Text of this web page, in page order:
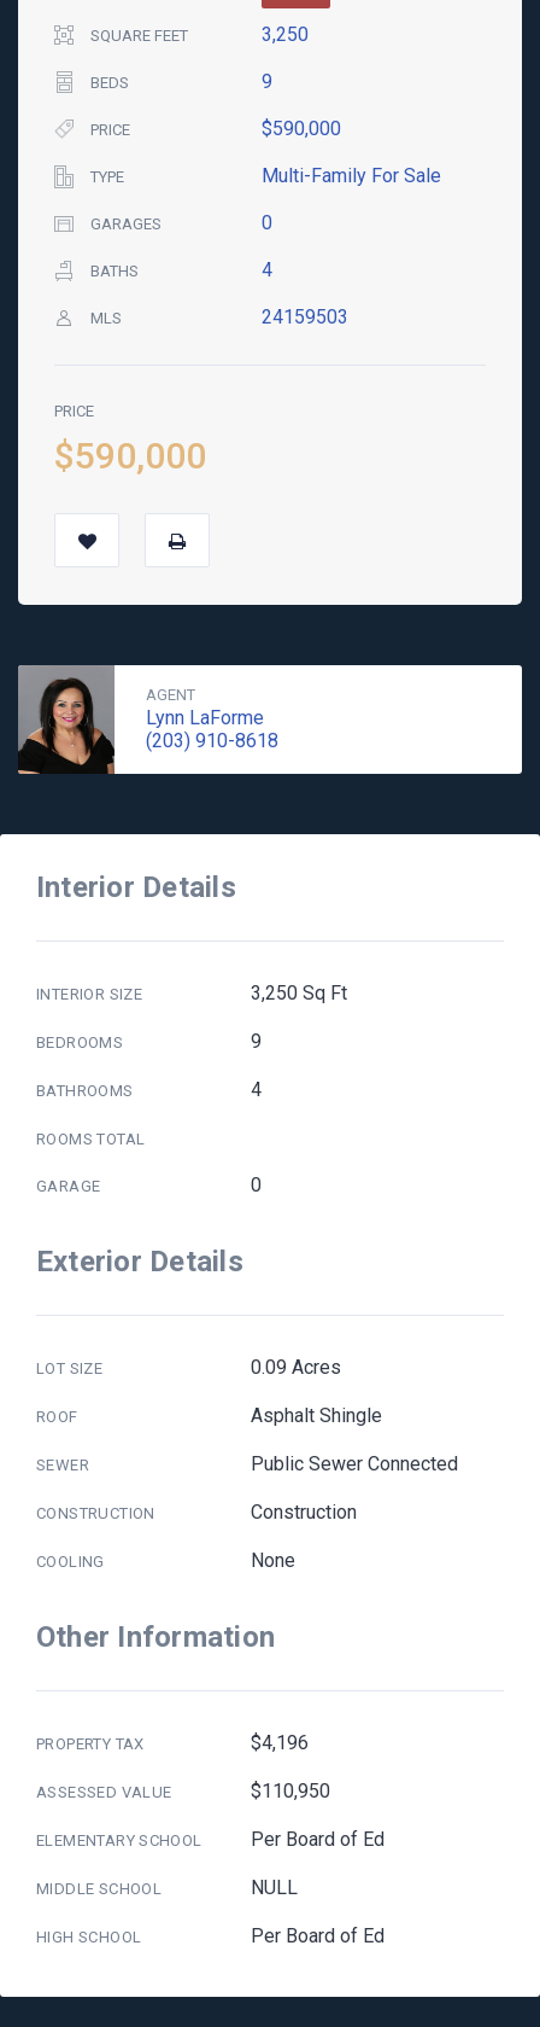
SQUARE FEET 3,250
BEDS 9
PRICE $590,000
TYPE Multi-Family For Sale
GARAGES 0
BATHS 4
MLS 24159503
PRICE
$590,000
AGENT
Lynn LaForme
(203) 910-8618
Interior Details
INTERIOR SIZE 3,250 Sq Ft
BEDROOMS 9
BATHROOMS 4
ROOMS TOTAL
GARAGE 0
Exterior Details
LOT SIZE 0.09 Acres
ROOF Asphalt Shingle
SEWER Public Sewer Connected
CONSTRUCTION Construction
COOLING None
Other Information
PROPERTY TAX $4,196
ASSESSED VALUE $110,950
ELEMENTARY SCHOOL Per Board of Ed
MIDDLE SCHOOL NULL
HIGH SCHOOL Per Board of Ed